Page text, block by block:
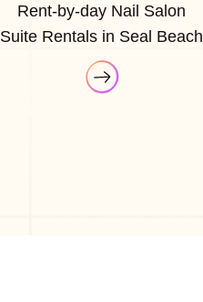
Rent-by-day Nail Salon
Suite Rentals in Seal Beach